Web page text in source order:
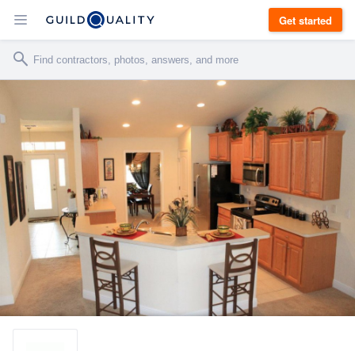
Get started